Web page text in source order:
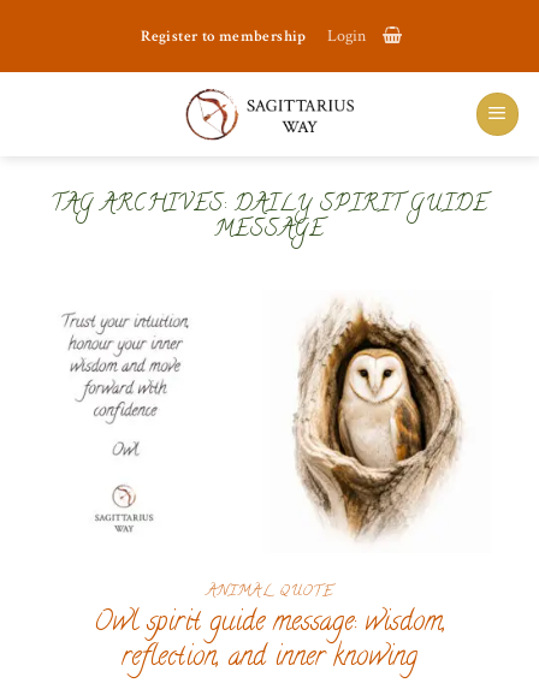
Register to membership Login
TAG ARCHIVES:DAILY SPIRIT GUIDE
MESSAGE
ANIMAL QUOTE
Owl spirit guide message: wisdom,
reflection, and inner knowing